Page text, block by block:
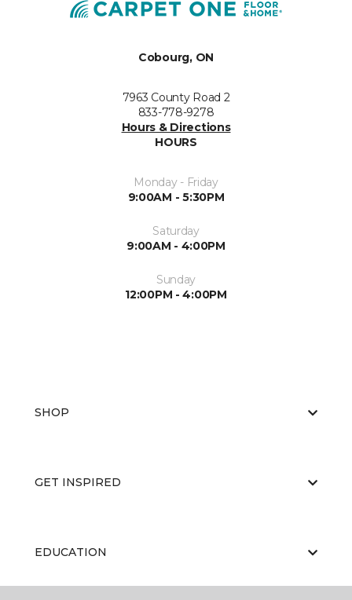
Cobourg, ON
7963 County Road 2
833-778-9278
Hours & Directions
HOURS
Monday - Friday
9:00AM - 5:30PM
Saturday
9:00AM - 4:00PM
Sunday
12:00PM - 4:00PM
SHOP
GET INSPIRED
EDUCATION